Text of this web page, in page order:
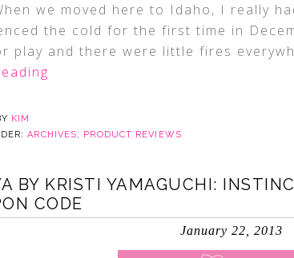
we moved here to Idaho, I really
the cold for the first time in
play and there were little fires
KIM
ARCHIVES, PRODUCT REVIEWS
BY KRISTI YAMAGUCHI:
CODE
January 22, 2013